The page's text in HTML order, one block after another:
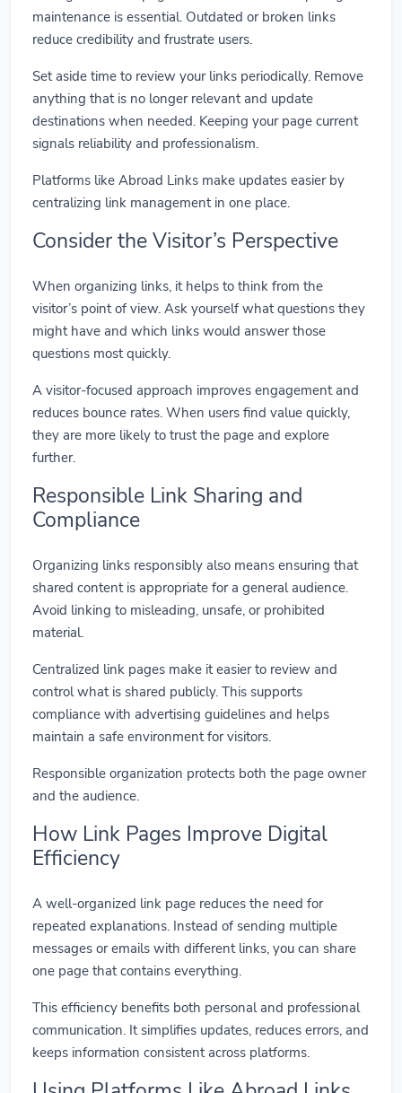
maintenance is essential. Outdated or broken links
reduce credibility and frustrate users.
Set aside time to review your links periodically. Remove
anything that is no longer relevant and update
destinations when needed. Keeping your page current
signals reliability and professionalism.
Platforms like Abroad Links make updates easier by
centralizing link management in one place.
Consider the Visitor’s Perspective
When organizing links, it helps to think from the
visitor’s point of view. Ask yourself what questions they
might have and which links would answer those
questions most quickly.
A visitor-focused approach improves engagement and
reduces bounce rates. When users find value quickly,
they are more likely to trust the page and explore
further.
Responsible Link Sharing and
Compliance
Organizing links responsibly also means ensuring that
shared content is appropriate for a general audience.
Avoid linking to misleading, unsafe, or prohibited
material.
Centralized link pages make it easier to review and
control what is shared publicly. This supports
compliance with advertising guidelines and helps
maintain a safe environment for visitors.
Responsible organization protects both the page owner
and the audience.
How Link Pages Improve Digital
Efficiency
A well-organized link page reduces the need for
repeated explanations. Instead of sending multiple
messages or emails with different links, you can share
one page that contains everything.
This efficiency benefits both personal and professional
communication. It simplifies updates, reduces errors, and
keeps information consistent across platforms.